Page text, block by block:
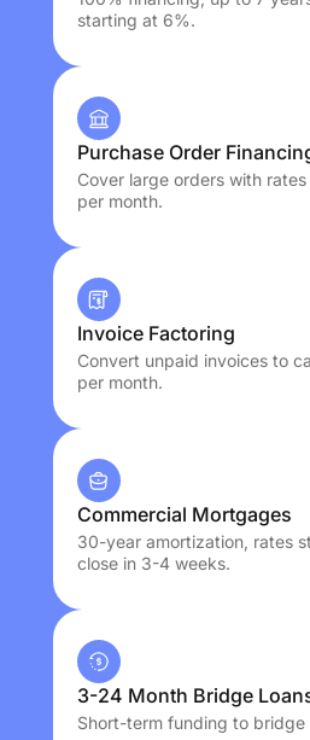
starting at 6%.
Purchase Order
Cover large orders with
per month.
Invoice Factoring
Convert unpaid invoices to
per month.
Commercial Mortgages
30-year amortization, rates
close in 3-4 weeks.
3-24 Month Bridge
Short-term funding to bridge